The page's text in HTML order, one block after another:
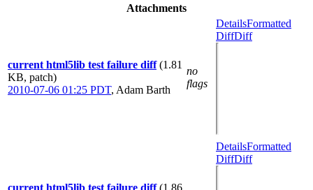
Attachments
current html5lib test failure diff (1.81
KB, patch)
2010-07-06 01:25 PDT, Adam Barth
no
flags
DetailsFormatted
DiffDiff
current html5lib test failure diff (1.86
DetailsFormatted
DiffDiff